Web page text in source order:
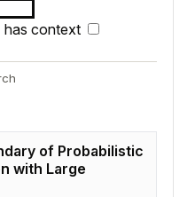
has context
of Probabilistic
with Large